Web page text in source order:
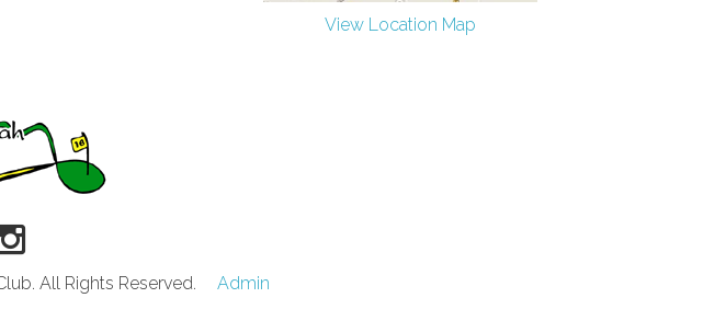
View Location Map
All Rights Reserved. Admin